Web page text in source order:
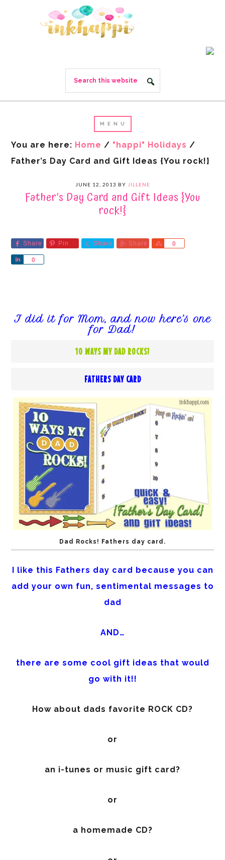
You are here: Home / "happi" Holidays /
Father’s Day Card and Gift Ideas {You rock!}
JUNE 12, 2013 BY JILLENE
Father’s Day Card and Gift Ideas {You
rock!}
Share Pin Share Share 0
Share
0
Share
I did it for Mom, and now here’s one
for Dad!
10 WAYS MY DAD ROCKS!
FATHERS DAY CARD
Dad Rocks! Fathers day card.
I like this Fathers day card because you can
add your own fun, sentimental messages to
dad
AND…
there are some cool gift ideas that would
go with it!!
How about dads favorite ROCK CD?
or
an i-tunes or music gift card?
or
a homemade CD?